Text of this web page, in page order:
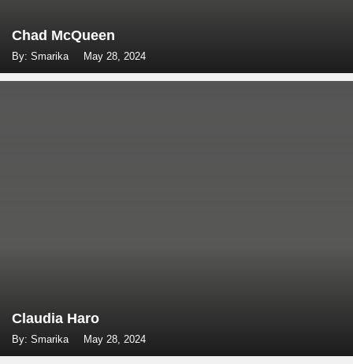
Chad McQueen
By: Smarika May 28, 2024
Claudia Haro
By: Smarika May 28, 2024